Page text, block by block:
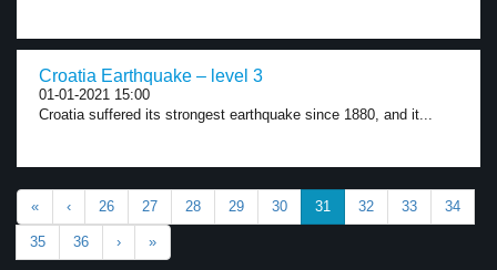
Croatia Earthquake – level 3
01-01-2021 15:00
Croatia suffered its strongest earthquake since 1880, and it...
« ‹ 26 27 28 29 30 31 32 33 34
35 36 › »